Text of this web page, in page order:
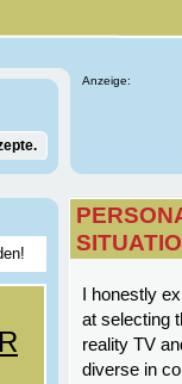
Anzeige:
I honestly
at selecting
reality TV
diverse in